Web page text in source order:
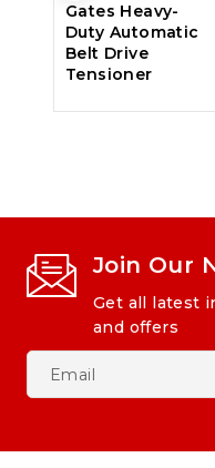
Gates Heavy-
Duty Automatic
Belt Drive
Tensioner
Join Our
Get all latest
and offers